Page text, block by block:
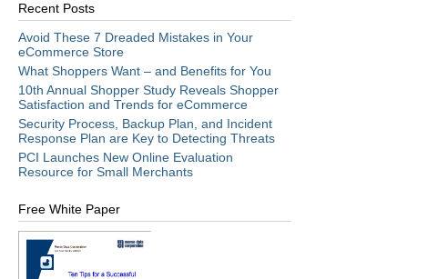
Recent Posts
Avoid These 7 Dreaded Mistakes in Your
eCommerce Store
What Shoppers Want – and Benefits for You
10th Annual Shopper Study Reveals Shopper
Satisfaction and Trends for eCommerce
Security Process, Backup Plan, and Incident
Response Plan are Key to Detecting Threats
PCI Launches New Online Evaluation
Resource for Small Merchants
Free White Paper